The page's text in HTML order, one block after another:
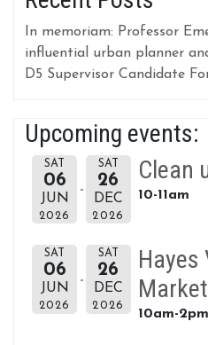
In memoriam: Professor
influential urban planner
D5 Supervisor Candidate
Upcoming events:
SAT
06
JUN
2026
SAT
26
DEC
2026
Clean
10-11am
SAT
06
JUN
2026
SAT
26
DEC
2026
Hayes
Market
10am-2pm